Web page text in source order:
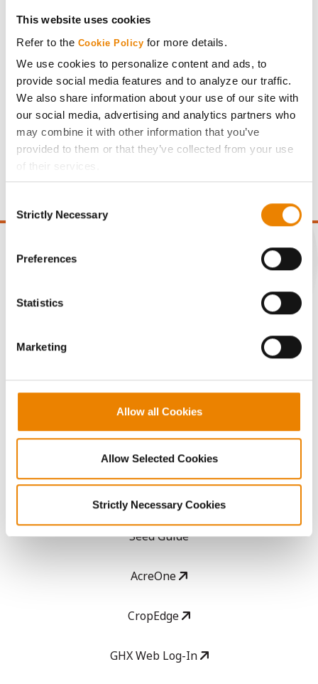
This website uses cookies
Refer to the Cookie Policy for more details.
We use cookies to personalize content and ads, to
provide social media features and to analyze our traffic.
We also share information about your use of our site with
our social media, advertising and analytics partners who
may combine it with other information that you’ve
provided to them or that they’ve collected from your use
of their services.
If you want to only allow Selected Cookies, tick the
click on the grey button (Allow Selected Cookies).
because the website cannot function properly without
Selection
Strictly Necessary
Preferences
Statistics
Marketing
Allow all Cookies
Allow Selected Cookies
Strictly Necessary Cookies
Share
Gross revenue per acre is calculated based on a selling
price of $4.00/Bu, a drydown cost of 5¢/Bu per point of
moisture over 15%, and a test weight dock of 2¢/Bu per
point of test weight under 54 lbs/Bu.
ABOUT
History
Seed Guide
AcreOne
CropEdge
GHX Web Log-In